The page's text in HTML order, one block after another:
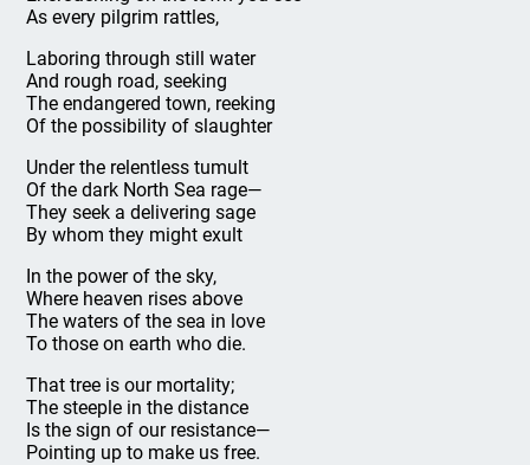
As every pilgrim rattles,
Laboring through still water
And rough road, seeking
The endangered town, reeking
Of the possibility of slaughter
Under the relentless tumult
Of the dark North Sea rage—
They seek a delivering sage
By whom they might exult
In the power of the sky,
Where heaven rises above
The waters of the sea in love
To those on earth who die.
That tree is our mortality;
The steeple in the distance
Is the sign of our resistance—
Pointing up to make us free.